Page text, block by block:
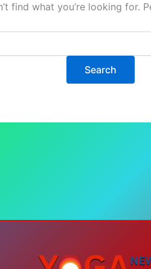
find what you’re looking for.